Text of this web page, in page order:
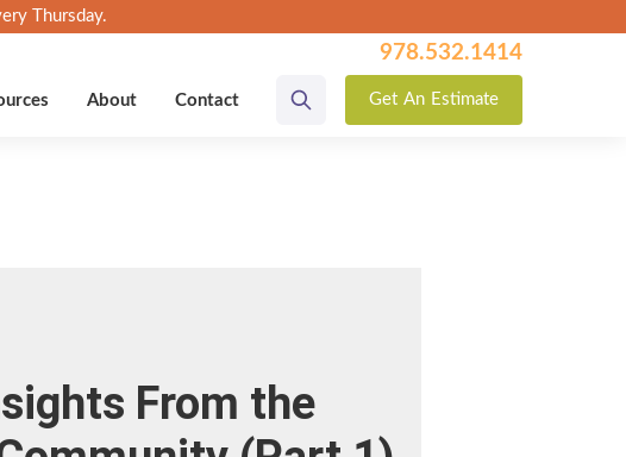
Thursday.
About Contact
978.532.1414
Get An Estimate
From the